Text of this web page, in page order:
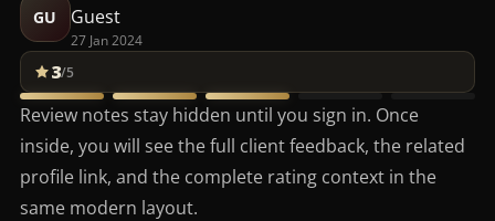
GU Guest
27 Jan 2024
3/5
Review notes stay hidden until you sign in. Once
inside, you will see the full client feedback, the related
profile link, and the complete rating context in the
same modern layout.